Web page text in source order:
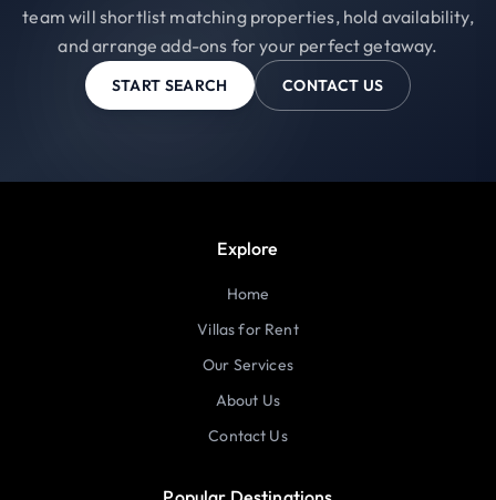
team will shortlist matching properties, hold availability,
and arrange add-ons for your perfect getaway.
START SEARCH CONTACT US
Explore
Home
Villas for Rent
Our Services
About Us
Contact Us